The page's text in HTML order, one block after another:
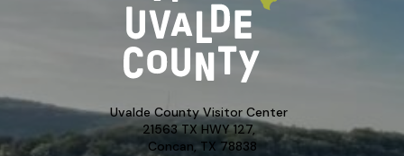
Uvalde County Visitor Center
21563 TX HWY 127,
Concan, TX 78838